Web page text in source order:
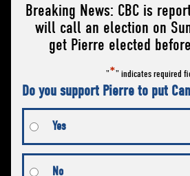
Breaking News: CBC is
will call an election on
get Pierre elected
"*" indicates required
Do you support Pierre to put
Yes
No